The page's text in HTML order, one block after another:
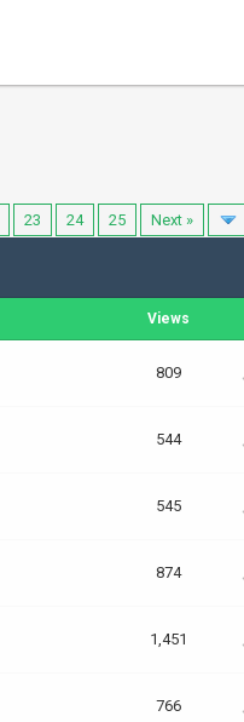
23 24 25 Next »
Views
809
544
545
874
1,451
766